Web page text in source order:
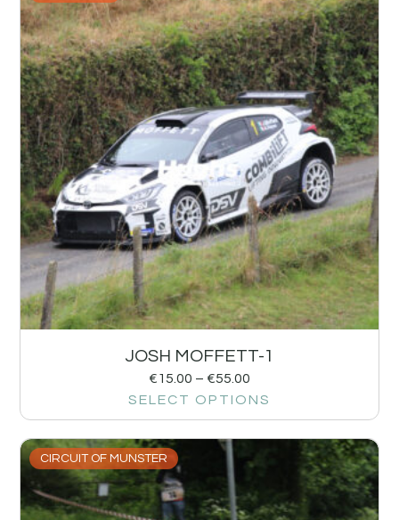
JOSH MOFFETT-1
€15.00 – €55.00
SELECT OPTIONS
CIRCUIT OF MUNSTER